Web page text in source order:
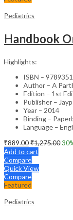
Pediatrics
Handbook
Highlights:
ISBN –
Author – A
Edition – 1st
Publisher –
Year – 2014
Binding –
Language –
₹889.00₹1,275.0030
Add to cart
Compare
Quick View
Compare
Featured
Pediatrics